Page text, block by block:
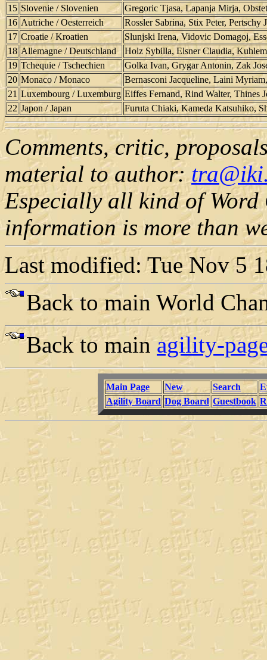
15 Slovenie / Slovenien
Gregoric Tjasa, Lapanja Mirja,
16 Autriche / Oesterreich
Rossler Sabrina, Stix Peter, Pertschy
17 Croatie / Kroatien
Slunjski Irena, Vidovic Domagoj,
18 Allemagne / Deutschland
Holz Sybilla, Elsner Claudia,
19 Tchequie / Tschechien
Golka Ivan, Grygar Antonin, Zak
20 Monaco / Monaco
Bernasconi Jacqueline, Laini
21 Luxembourg / Luxemburg Eiffes Fernand, Rind Walter, Thines
22 Japon / Japan Furuta Chiaki, Kameda Katsuhiko,
Comments, critic,
material to author:
Especially all kind of Word
information is more than
Last modified: Tue Nov 5
Back to main World
Back to mainagility-
Main Page New Search
Agility Board Dog Board Guestbook